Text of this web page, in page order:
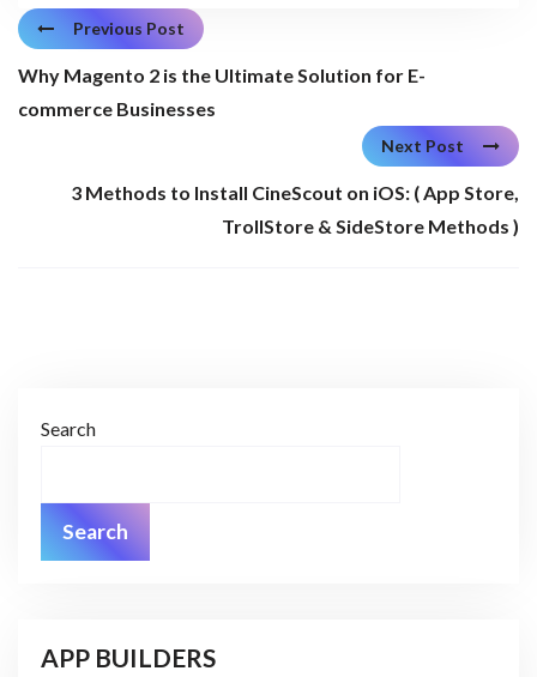
Previous Post
Why Magento 2 is the Ultimate Solution for E-
commerce Businesses
Next Post
3 Methods to Install CineScout on iOS: ( App Store,
TrollStore & SideStore Methods )
Search
Search
APP BUILDERS